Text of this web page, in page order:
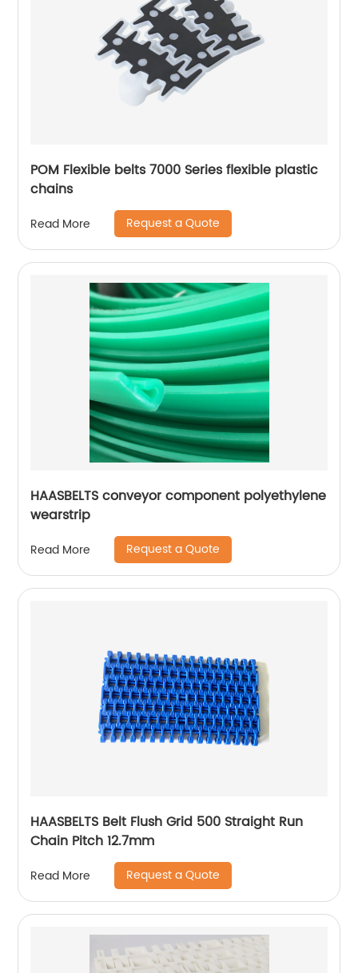
POM Flexible belts 7000 Series flexible plastic
chains
Read More Request a Quote
HAASBELTS conveyor component polyethylene
wearstrip
Read More Request a Quote
HAASBELTS Belt Flush Grid 500 Straight Run
Chain Pitch 12.7mm
Read More Request a Quote